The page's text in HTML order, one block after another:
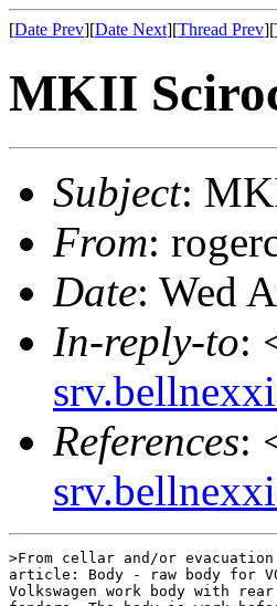
[Date Prev][Date Next][Thread Prev][
MKII
Subject:
From:
Date: Wed
In-reply-to:
References:
>From cellar and/or
article: Body - raw body for
Volkswagen work body with